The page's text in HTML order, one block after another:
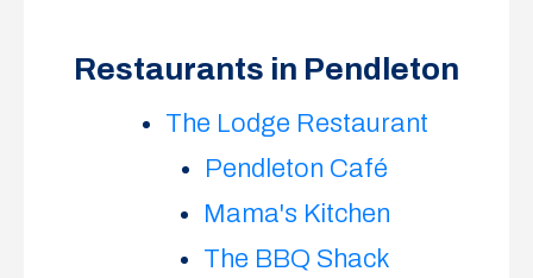
Restaurants in Pendleton
The Lodge Restaurant
Pendleton Café
Mama's Kitchen
The BBQ Shack